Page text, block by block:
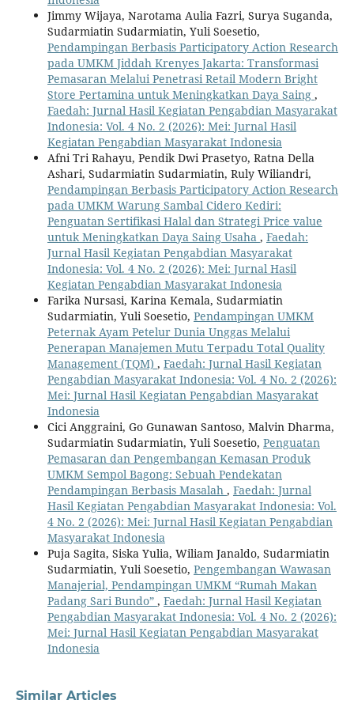
Jimmy Wijaya, Narotama Aulia Fazri, Surya Suganda,
Sudarmiatin Sudarmiatin, Yuli Soesetio,
Pendampingan Berbasis Participatory Action Research
pada UMKM Jiddah Krenyes Jakarta: Transformasi
Pemasaran Melalui Penetrasi Retail Modern Bright
Store Pertamina untuk Meningkatkan Daya Saing ,
Faedah: Jurnal Hasil Kegiatan Pengabdian Masyarakat
Indonesia: Vol. 4 No. 2 (2026): Mei: Jurnal Hasil
Kegiatan Pengabdian Masyarakat Indonesia
Afni Tri Rahayu, Pendik Dwi Prasetyo, Ratna Della
Ashari, Sudarmiatin Sudarmiatin, Ruly Wiliandri,
Pendampingan Berbasis Participatory Action Research
pada UMKM Warung Sambal Cidero Kediri:
Penguatan Sertifikasi Halal dan Strategi Price value
untuk Meningkatkan Daya Saing Usaha , Faedah:
Jurnal Hasil Kegiatan Pengabdian Masyarakat
Indonesia: Vol. 4 No. 2 (2026): Mei: Jurnal Hasil
Kegiatan Pengabdian Masyarakat Indonesia
Farika Nursasi, Karina Kemala, Sudarmiatin
Sudarmiatin, Yuli Soesetio, Pendampingan UMKM
Peternak Ayam Petelur Dunia Unggas Melalui
Penerapan Manajemen Mutu Terpadu Total Quality
Management (TQM) , Faedah: Jurnal Hasil Kegiatan
Pengabdian Masyarakat Indonesia: Vol. 4 No. 2 (2026):
Mei: Jurnal Hasil Kegiatan Pengabdian Masyarakat
Indonesia
Cici Anggraini, Go Gunawan Santoso, Malvin Dharma,
Sudarmiatin Sudarmiatin, Yuli Soesetio, Penguatan
Pemasaran dan Pengembangan Kemasan Produk
UMKM Sempol Bagong: Sebuah Pendekatan
Pendampingan Berbasis Masalah , Faedah: Jurnal
Hasil Kegiatan Pengabdian Masyarakat Indonesia: Vol.
4 No. 2 (2026): Mei: Jurnal Hasil Kegiatan Pengabdian
Masyarakat Indonesia
Puja Sagita, Siska Yulia, Wiliam Janaldo, Sudarmiatin
Sudarmiatin, Yuli Soesetio, Pengembangan Wawasan
Manajerial, Pendampingan UMKM “Rumah Makan
Padang Sari Bundo” , Faedah: Jurnal Hasil Kegiatan
Pengabdian Masyarakat Indonesia: Vol. 4 No. 2 (2026):
Mei: Jurnal Hasil Kegiatan Pengabdian Masyarakat
Indonesia
Similar Articles